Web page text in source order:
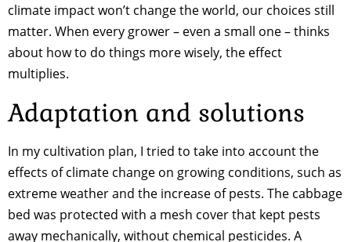
climate impact won’t change the world, our choices still
matter. When every grower – even a small one – thinks
about how to do things more wisely, the effect
multiplies.
Adaptation and solutions
In my cultivation plan, I tried to take into account the
effects of climate change on growing conditions, such as
extreme weather and the increase of pests. The cabbage
bed was protected with a mesh cover that kept pests
away mechanically, without chemical pesticides. A